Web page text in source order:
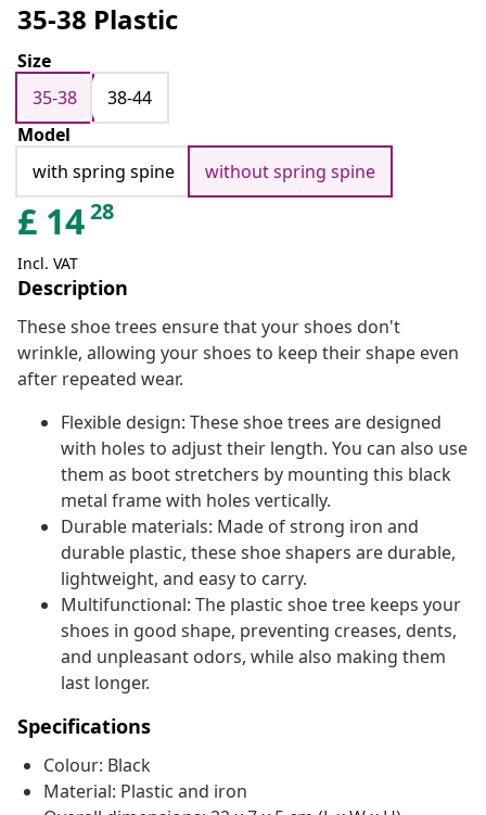
35-38 Plastic
Size
35-38
38-44
Model
with spring spine
without spring spine
£ 1428
Incl. VAT
Description
These shoe trees ensure that your shoes don't
wrinkle, allowing your shoes to keep their shape even
after repeated wear.
Flexible design: These shoe trees are designed
with holes to adjust their length. You can also use
them as boot stretchers by mounting this black
metal frame with holes vertically.
Durable materials: Made of strong iron and
durable plastic, these shoe shapers are durable,
lightweight, and easy to carry.
Multifunctional: The plastic shoe tree keeps your
shoes in good shape, preventing creases, dents,
and unpleasant odors, while also making them
last longer.
Specifications
Colour: Black
Material: Plastic and iron